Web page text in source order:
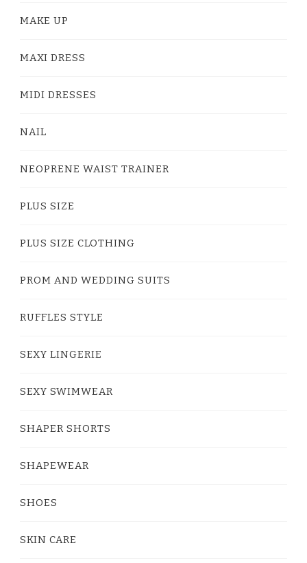
MAKE UP
MAXI DRESS
MIDI DRESSES
NAIL
NEOPRENE WAIST TRAINER
PLUS SIZE
PLUS SIZE CLOTHING
PROM AND WEDDING SUITS
RUFFLES STYLE
SEXY LINGERIE
SEXY SWIMWEAR
SHAPER SHORTS
SHAPEWEAR
SHOES
SKIN CARE